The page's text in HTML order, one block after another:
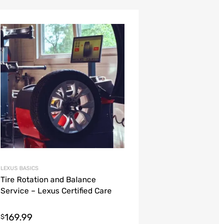
LEXUS BASICS
Tire Rotation and Balance
Service – Lexus Certified Care
$169.99